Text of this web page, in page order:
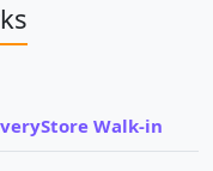
Store Walk-in